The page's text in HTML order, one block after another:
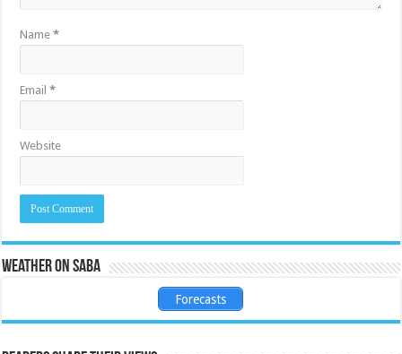
Name*
Email*
Website
Weather on Saba
Forecasts